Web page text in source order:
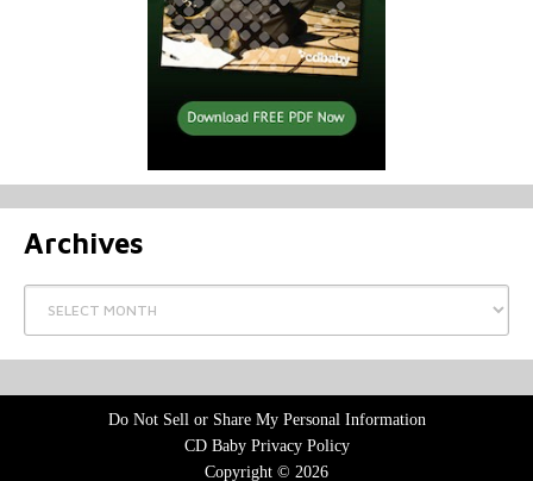
Archives
Archives
Do Not Sell or Share My Personal Information
CD Baby Privacy Policy
Copyright © 2026